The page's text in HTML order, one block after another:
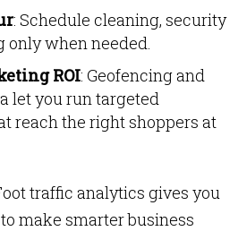
: Schedule cleaning, security
only when needed.
ROI: Geofencing and
let you run targeted
reach the right shoppers at
traffic analytics gives you
make smarter business